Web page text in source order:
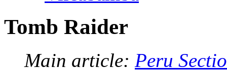
Tomb Raider
Main article: Peru